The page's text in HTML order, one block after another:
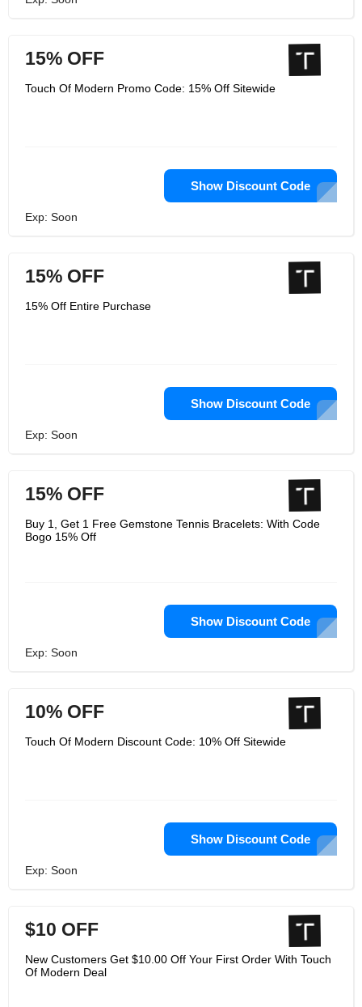
15% OFF
Touch Of Modern Promo Code: 15% Off Sitewide
Show Discount Code
Exp: Soon
15% OFF
15% Off Entire Purchase
Show Discount Code
Exp: Soon
15% OFF
Buy 1, Get 1 Free Gemstone Tennis Bracelets: With Code
Bogo 15% Off
Show Discount Code
Exp: Soon
10% OFF
Touch Of Modern Discount Code: 10% Off Sitewide
Show Discount Code
Exp: Soon
$10 OFF
New Customers Get $10.00 Off Your First Order With Touch
Of Modern Deal